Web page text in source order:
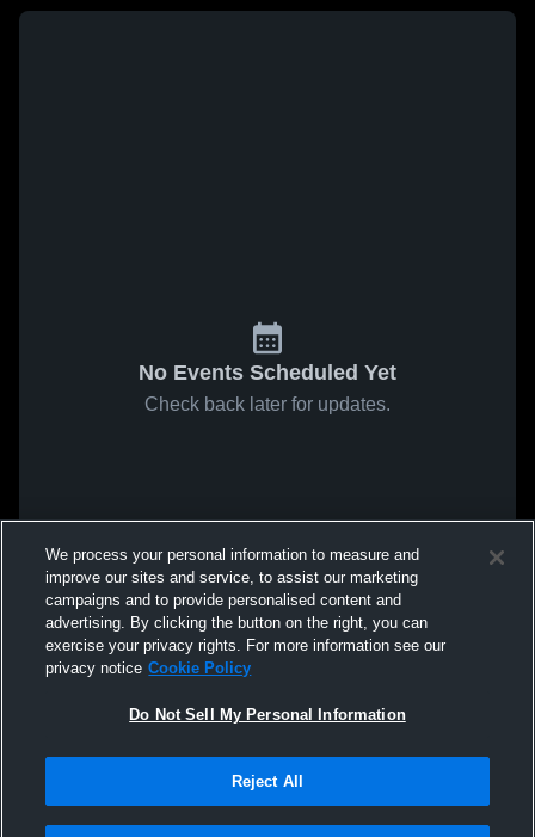
No Events Scheduled Yet
Check back later for updates.
We process your personal information to measure and
improve our sites and service, to assist our marketing
campaigns and to provide personalised content and
advertising. By clicking the button on the right, you can
exercise your privacy rights. For more information see our
privacy notice Cookie Policy
Do Not Sell My Personal Information
Reject All